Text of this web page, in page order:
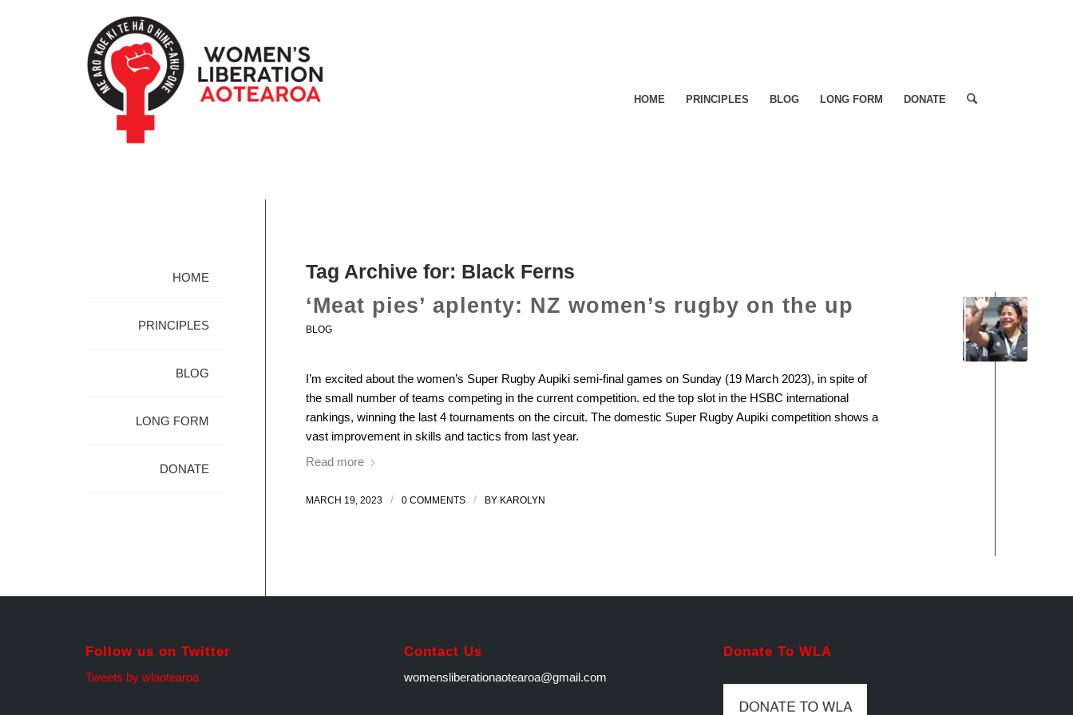
HOME PRINCIPLES BLOG LONG FORM DONATE
Tag Archive for: Black Ferns
‘Meat pies’ aplenty: NZ women’s rugby on the up
BLOG
I’m excited about the women’s Super Rugby Aupiki semi-final games on Sunday (19 March 2023), in spite of
the small number of teams competing in the current competition. ed the top slot in the HSBC international
rankings, winning the last 4 tournaments on the circuit. The domestic Super Rugby Aupiki competition shows a
vast improvement in skills and tactics from last year.
Read more
MARCH 19, 2023 / 0 COMMENTS / BY KAROLYN
HOME
PRINCIPLES
BLOG
LONG FORM
DONATE
Follow us on Twitter
Tweets by wlaotearoa
Contact Us
womensliberationaotearoa@gmail.com
Donate To WLA